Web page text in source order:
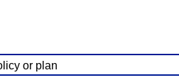
or plan